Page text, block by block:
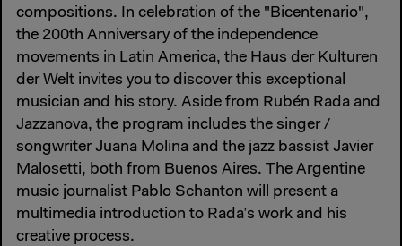
compositions. In celebration of the "Bicentenario",
the 200th Anniversary of the independence
movements in Latin America, the Haus der Kulturen
der Welt invites you to discover this exceptional
musician and his story. Aside from Rubén Rada and
Jazzanova, the program includes the singer /
songwriter Juana Molina and the jazz bassist Javier
Malosetti, both from Buenos Aires. The Argentine
music journalist Pablo Schanton will present a
multimedia introduction to Rada’s work and his
creative process.